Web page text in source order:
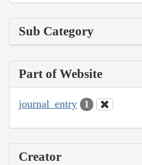
Sub Category
Part of Website
journal_entry 1
Creator